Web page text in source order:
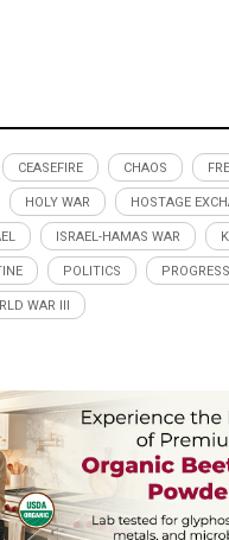
CEASEFIRE CHAOS
HOLY WAR HOSTAGE
ISRAEL-HAMAS WAR
POLITICS PROGRESS
WAR III